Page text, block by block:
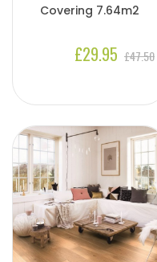
Covering 7.64m2
£29.95 £47.50